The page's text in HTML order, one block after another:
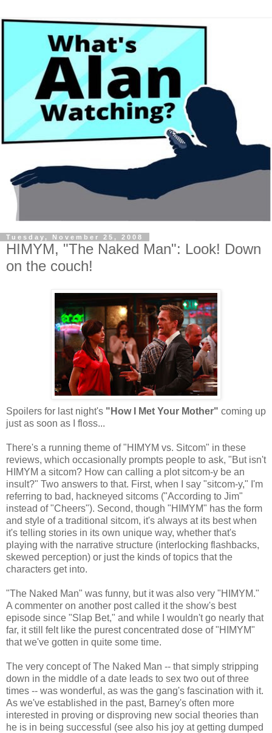
Tuesday, November 25, 2008
HIMYM, "The Naked Man": Look! Down
on the couch!
Spoilers for last night's "How I Met Your Mother" coming up
just as soon as I floss...
There's a running theme of "HIMYM vs. Sitcom" in these
reviews, which occasionally prompts people to ask, "But isn't
HIMYM a sitcom? How can calling a plot sitcom-y be an
insult?" Two answers to that. First, when I say "sitcom-y," I'm
referring to bad, hackneyed sitcoms ("According to Jim"
instead of "Cheers"). Second, though "HIMYM" has the form
and style of a traditional sitcom, it's always at its best when
it's telling stories in its own unique way, whether that's
playing with the narrative structure (interlocking flashbacks,
skewed perception) or just the kinds of topics that the
characters get into.
"The Naked Man" was funny, but it was also very "HIMYM."
A commenter on another post called it the show's best
episode since "Slap Bet," and while I wouldn't go nearly that
far, it still felt like the purest concentrated dose of "HIMYM"
that we've gotten in quite some time.
The very concept of The Naked Man -- that simply stripping
down in the middle of a date leads to sex two out of three
times -- was wonderful, as was the gang's fascination with it.
As we've established in the past, Barney's often more
interested in proving or disproving new social theories than
he is in being successful (see also his joy at getting dumped